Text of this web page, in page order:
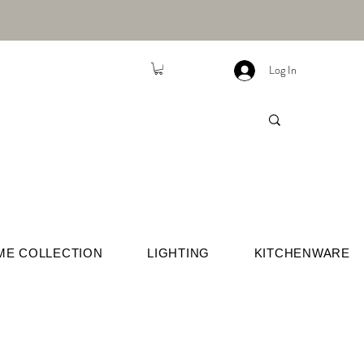
Log In
COLLECTION LIGHTING KITCHENWARE